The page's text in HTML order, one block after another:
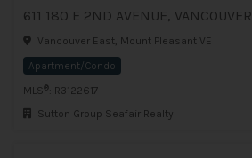
611 180 E 2ND AVENUE, VANCOUVER
Vancouver East, Mount Pleasant VE
Apartment/Condo
MLS ®
: R3122617
Sutton Group Seafair Realty